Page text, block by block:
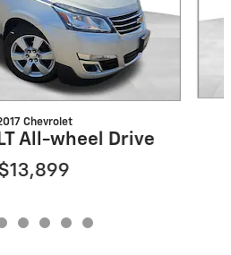
Chevrolet
All-wheel Drive